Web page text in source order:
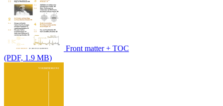
Front matter + TOC
(PDF, 1.9 MB)